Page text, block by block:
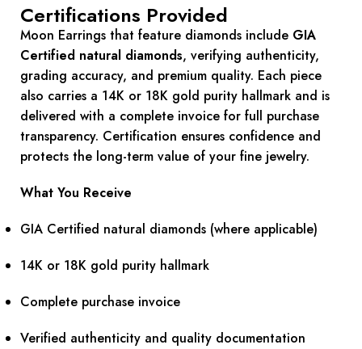
Certifications Provided
Moon Earrings that feature diamonds include GIA
Certified natural diamonds, verifying authenticity,
grading accuracy, and premium quality. Each piece
also carries a 14K or 18K gold purity hallmark and is
delivered with a complete invoice for full purchase
transparency. Certification ensures confidence and
protects the long-term value of your fine jewelry.
What You Receive
GIA Certified natural diamonds (where applicable)
14K or 18K gold purity hallmark
Complete purchase invoice
Verified authenticity and quality documentation